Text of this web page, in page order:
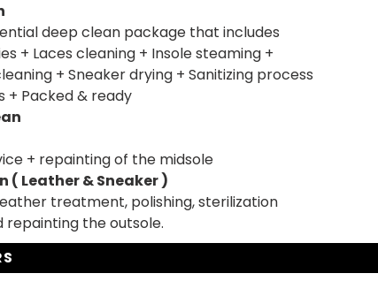
deep clean package that includes
+ Laces cleaning + Insole steaming +
+ Sneaker drying + Sanitizing process
+ Packed & ready
+ repainting of the midsole
( Leather & Sneaker )
treatment, polishing, sterilization
repainting the outsole.